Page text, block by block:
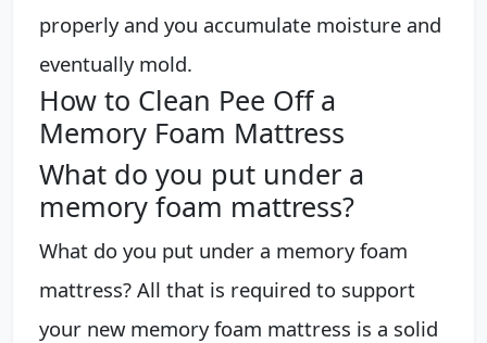
properly and you accumulate moisture and
eventually mold.
How to Clean Pee Off a
Memory Foam Mattress
What do you put under a
memory foam mattress?
What do you put under a memory foam
mattress? All that is required to support
your new memory foam mattress is a solid